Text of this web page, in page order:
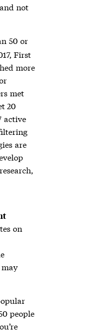
not
50 or
First
more
met
20
active
are
on
people